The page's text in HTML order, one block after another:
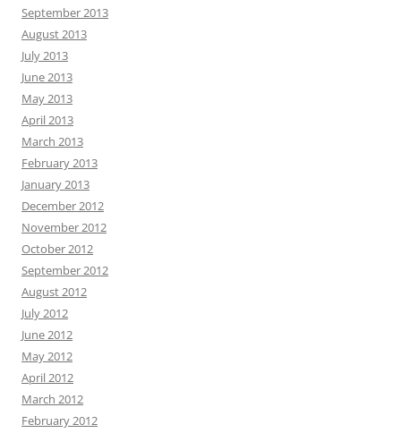
September 2013
August 2013
July 2013
June 2013
May 2013
April 2013
March 2013
February 2013
January 2013
December 2012
November 2012
October 2012
September 2012
August 2012
July 2012
June 2012
May 2012
April 2012
March 2012
February 2012